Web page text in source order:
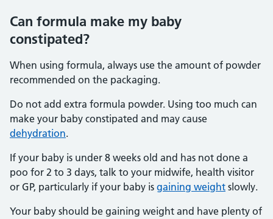
Can formula make my baby
constipated?
When using formula, always use the amount of powder
recommended on the packaging.
Do not add extra formula powder. Using too much can
make your baby constipated and may cause
dehydration.
If your baby is under 8 weeks old and has not done a
poo for 2 to 3 days, talk to your midwife, health visitor
or GP, particularly if your baby is gaining weight slowly.
Your baby should be gaining weight and have plenty of